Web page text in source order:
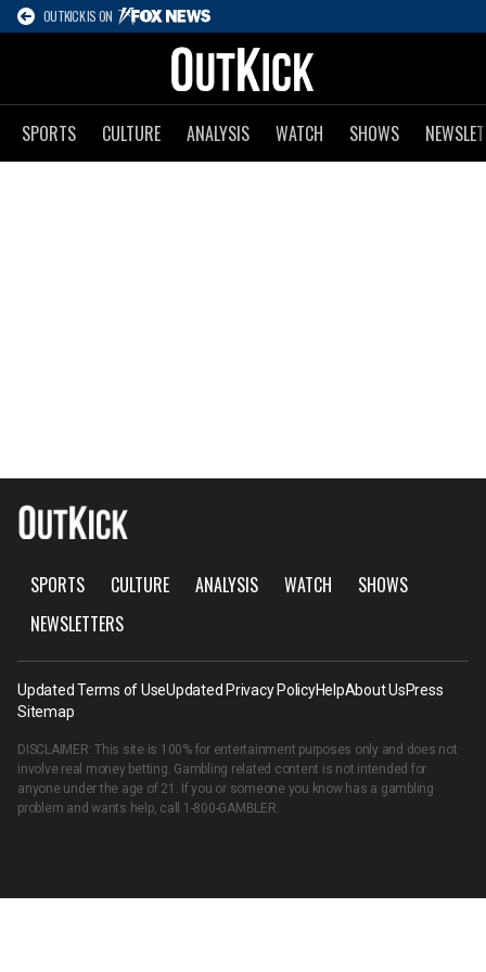
OUTKICK IS ON
SPORTS CULTURE ANALYSIS WATCH SHOWS
SPORTS CULTURE ANALYSIS WATCH
SHOWS
NEWSLETTERS
Updated Terms of UseUpdated Privacy PolicyHelpAbout UsPress
Sitemap
DISCLAIMER: This site is 100% for entertainment purposes only and does not
involve real money betting. Gambling related content is not intended for
anyone under the age of 21. If you or someone you know has a gambling
problem and wants help, call 1-800-GAMBLER.